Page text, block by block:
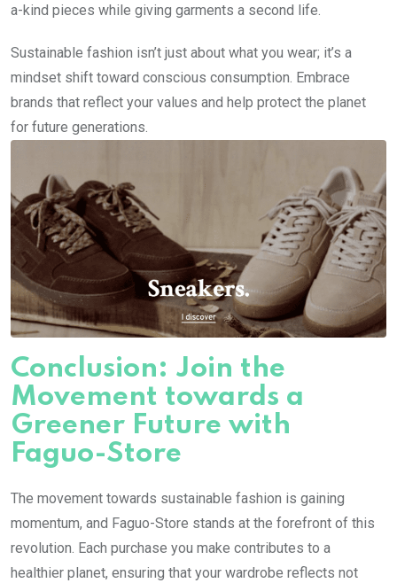
a-kind pieces while giving garments a second life.
Sustainable fashion isn’t just about what you wear; it’s a
mindset shift toward conscious consumption. Embrace
brands that reflect your values and help protect the planet
for future generations.
Conclusion: Join the
Movement towards a
Greener Future with
Faguo-Store
The movement towards sustainable fashion is gaining
momentum, and Faguo-Store stands at the forefront of this
revolution. Each purchase you make contributes to a
healthier planet, ensuring that your wardrobe reflects not